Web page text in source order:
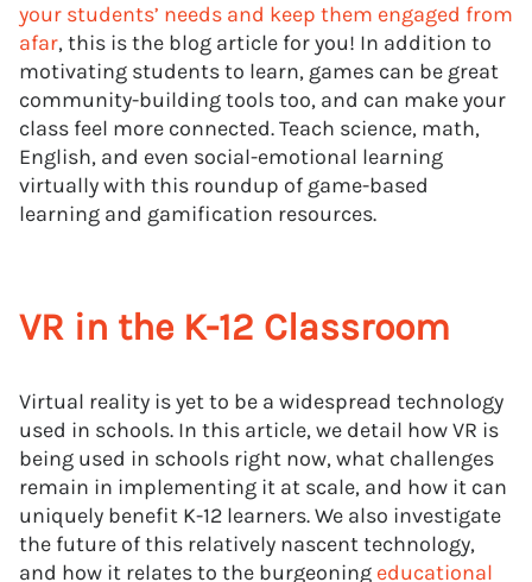
your students’ needs and keep them engaged from
afar, this is the blog article for you! In addition to
motivating students to learn, games can be great
community-building tools too, and can make your
class feel more connected. Teach science, math,
English, and even social-emotional learning
virtually with this roundup of game-based
learning and gamification resources.
VR in the K-12 Classroom
Virtual reality is yet to be a widespread technology
used in schools. In this article, we detail how VR is
being used in schools right now, what challenges
remain in implementing it at scale, and how it can
uniquely benefit K-12 learners. We also investigate
the future of this relatively nascent technology,
and how it relates to the burgeoning educational